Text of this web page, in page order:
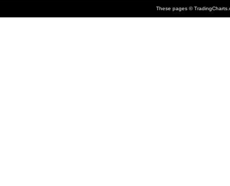
These pages ©